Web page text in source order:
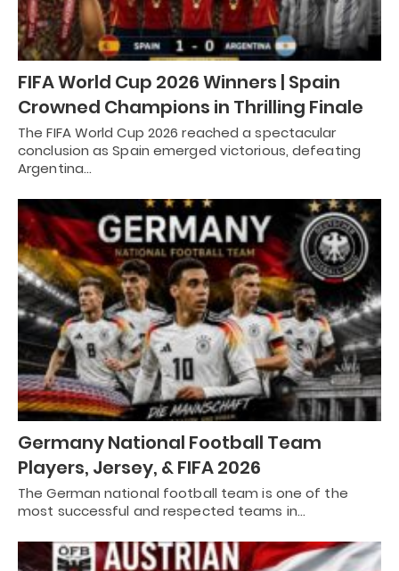
FIFA World Cup 2026 Winners | Spain
Crowned Champions in Thrilling Finale
The FIFA World Cup 2026 reached a spectacular
conclusion as Spain emerged victorious, defeating
Argentina…
Germany National Football Team
Players, Jersey, & FIFA 2026
The German national football team is one of the
most successful and respected teams in…